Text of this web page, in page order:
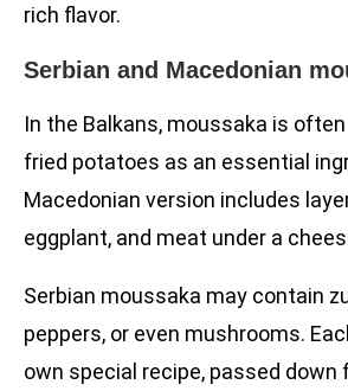
rich flavor.
Serbian and Macedonian
In the Balkans, moussaka is
fried potatoes as an essential
Macedonian version includes
eggplant, and meat under a
Serbian moussaka may contain
peppers, or even mushrooms.
own special recipe, passed down